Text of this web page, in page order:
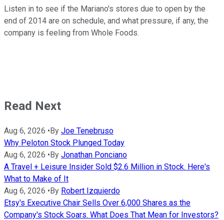
Listen in to see if the Mariano's stores due to open by the
end of 2014 are on schedule, and what pressure, if any, the
company is feeling from Whole Foods.
Read Next
Aug 6, 2026 •By Joe Tenebruso
Why Peloton Stock Plunged Today
Aug 6, 2026 •By Jonathan Ponciano
A Travel + Leisure Insider Sold $2.6 Million in Stock. Here's
What to Make of It
Aug 6, 2026 •By Robert Izquierdo
Etsy's Executive Chair Sells Over 6,000 Shares as the
Company's Stock Soars. What Does That Mean for Investors?